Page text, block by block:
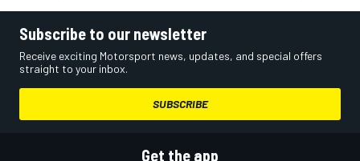
Subscribe to our newsletter
Receive exciting Motorsport news, updates, and special offers
straight to your inbox.
SUBSCRIBE
Get the app